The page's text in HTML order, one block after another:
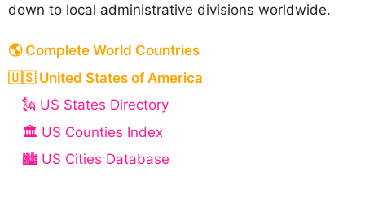
down to local administrative divisions worldwide.
🌎 Complete World Countries
🇺🇸 United States of America
🗽 US States Directory
🏛️ US Counties Index
🏙️ US Cities Database